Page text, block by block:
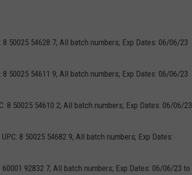
50025 54628 7; All batch numbers; Exp Dates: 06/06/23
50025 54611 9; All batch numbers; Exp Dates: 06/06/23
8 50025 54610 2; All batch numbers; Exp Dates: 06/06/23
8 50025 54682 9; All batch numbers; Exp Dates:
92832 7; All batch numbers; Exp Dates: 06/06/23 to